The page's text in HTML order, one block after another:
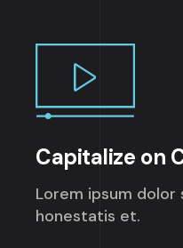
Capitalize on
Lorem ipsum
honestatis et.